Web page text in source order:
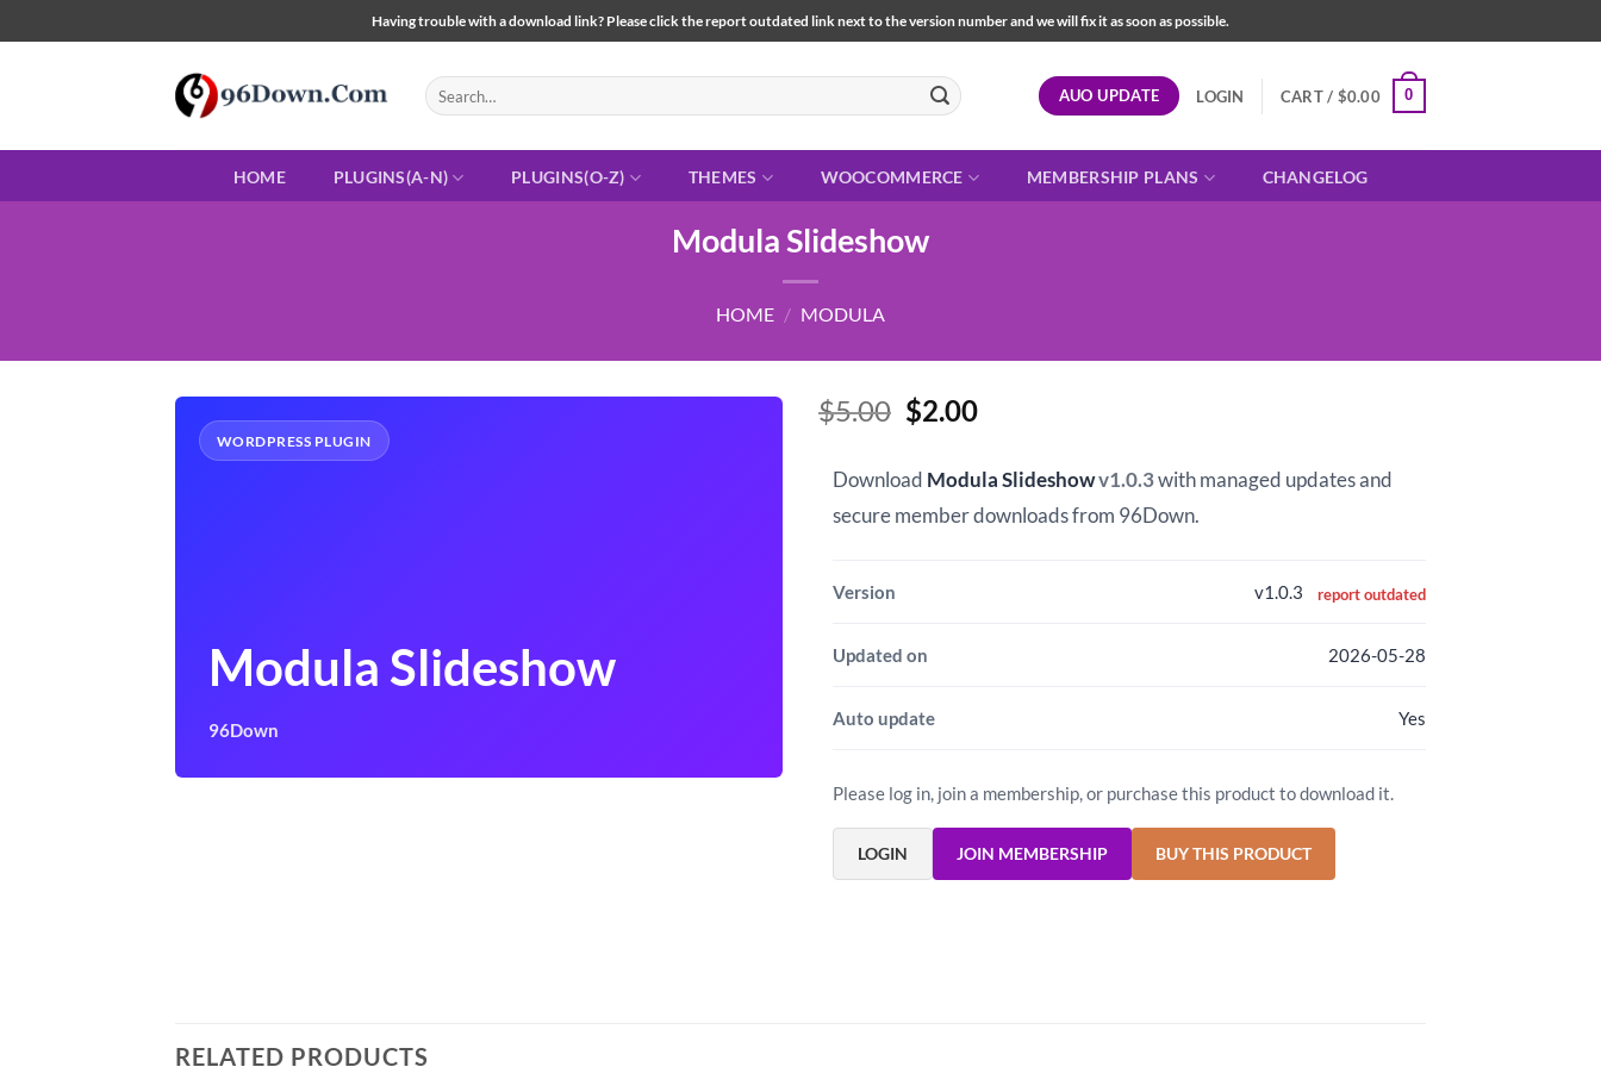
to
Having trouble with a download link? Please click the report outdated link next to the version number and we will fix it as soon as possible.
Search
for:
AUO UPDATE LOGIN CART / $0.00 0
HOME PLUGINS(A-N) PLUGINS(O-Z) THEMES WOOCOMMERCE MEMBERSHIP PLANS CHANGELOG
Modula Slideshow
HOME / MODULA
WORDPRESS PLUGIN
Modula Slideshow
96Down
$5.00 Original
was:
$5.00.
$2.00Current
is:
$2.00.
Download Modula Slideshowv1.0.3with managed updates and
secure member downloads from 96Down.
Version v1.0.3 report outdated
Updated on 2026-05-28
Auto update Yes
Please log in, join a membership, or purchase this product to download it.
LOGIN JOIN MEMBERSHIP BUY THIS PRODUCT
RELATED PRODUCTS